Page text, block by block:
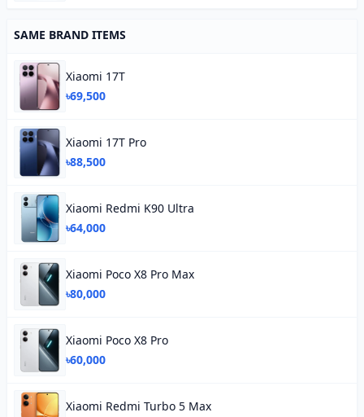
SAME BRAND ITEMS
Xiaomi 17T
৳69,500
Xiaomi 17T Pro
৳88,500
Xiaomi Redmi K90 Ultra
৳64,000
Xiaomi Poco X8 Pro Max
৳80,000
Xiaomi Poco X8 Pro
৳60,000
Xiaomi Redmi Turbo 5 Max